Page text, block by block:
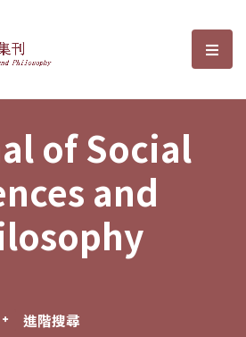
Sciences and選
of Social
and
進階搜尋